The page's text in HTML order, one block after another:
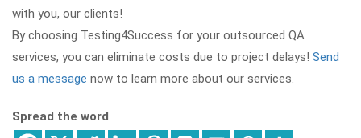
with you, our clients!
By choosing Testing4Success for your outsourced QA
services, you can eliminate costs due to project delays! Send
us a message now to learn more about our services.
Spread the word